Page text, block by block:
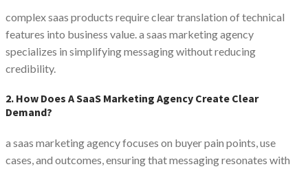
complex saas products require clear translation of technical
features into business value. a saas marketing agency
specializes in simplifying messaging without reducing
credibility.
2. How Does A SaaS Marketing Agency Create Clear
Demand?
a saas marketing agency focuses on buyer pain points, use
cases, and outcomes, ensuring that messaging resonates with